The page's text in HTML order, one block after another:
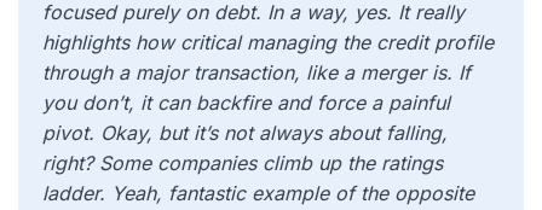
focused purely on debt. In a way, yes. It really
highlights how critical managing the credit profile
through a major transaction, like a merger is. If
you don’t, it can backfire and force a painful
pivot. Okay, but it’s not always about falling,
right? Some companies climb up the ratings
ladder. Yeah, fantastic example of the opposite